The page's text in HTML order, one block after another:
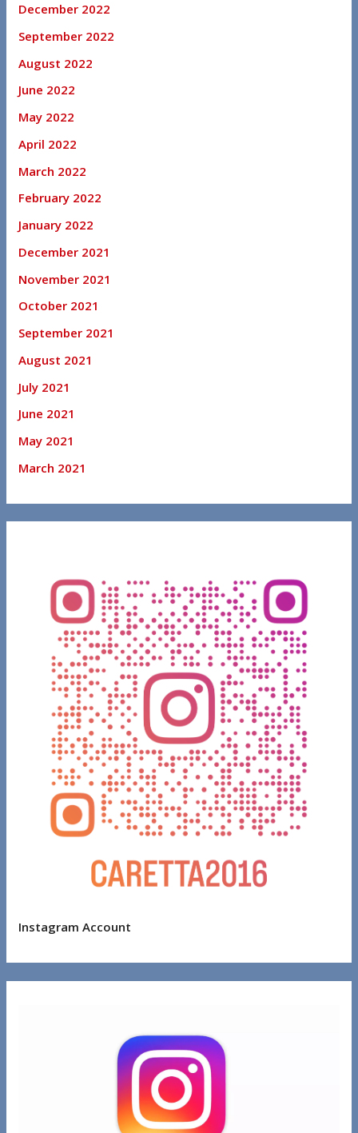
December 2022
September 2022
August 2022
June 2022
May 2022
April 2022
March 2022
February 2022
January 2022
December 2021
November 2021
October 2021
September 2021
August 2021
July 2021
June 2021
May 2021
March 2021
Instagram Account